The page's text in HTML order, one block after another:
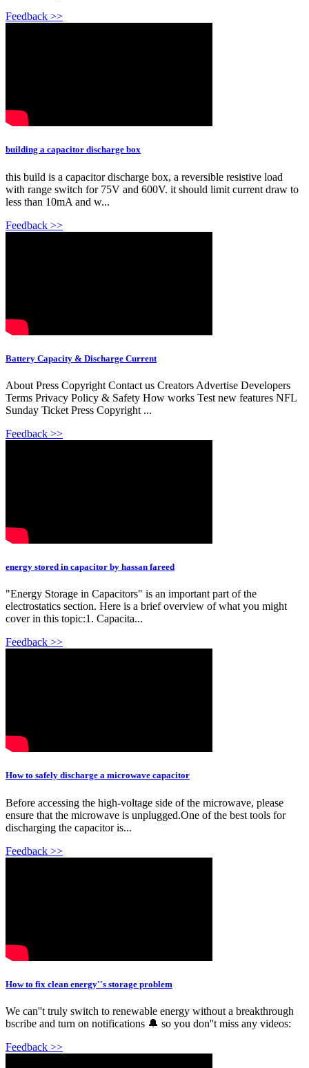
Feedback >>
building a capacitor discharge box
this build is a capacitor discharge box, a reversible resistive load
with range switch for 75V and 600V. it should limit current draw to
less than 10mA and w...
Feedback >>
Battery Capacity & Discharge Current
About Press Copyright Contact us Creators Advertise Developers
Terms Privacy Policy & Safety How works Test new features NFL
Sunday Ticket Press Copyright ...
Feedback >>
energy stored in capacitor by hassan fareed
"Energy Storage in Capacitors" is an important part of the
electrostatics section. Here is a brief overview of what you might
cover in this topic:1. Capacita...
Feedback >>
How to safely discharge a microwave capacitor
Before accessing the high-voltage side of the microwave, please
ensure that the microwave is unplugged.One of the best tools for
discharging the capacitor is...
Feedback >>
How to fix clean energy''s storage problem
We can''t truly switch to renewable energy without a breakthrough
bscribe and turn on notifications 🔔 so you don''t miss any videos:
Feedback >>